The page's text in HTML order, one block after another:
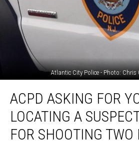
Atlantic City Police - Photo:
Asking
Help
Locating
ACPD ASKING FOR
LOCATING A
FOR SHOOTING TWO